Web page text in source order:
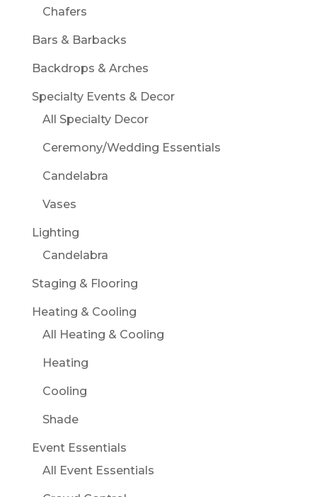
Chafers
Bars & Barbacks
Backdrops & Arches
Specialty Events & Decor
All Specialty Decor
Ceremony/Wedding Essentials
Candelabra
Vases
Lighting
Candelabra
Staging & Flooring
Heating & Cooling
All Heating & Cooling
Heating
Cooling
Shade
Event Essentials
All Event Essentials